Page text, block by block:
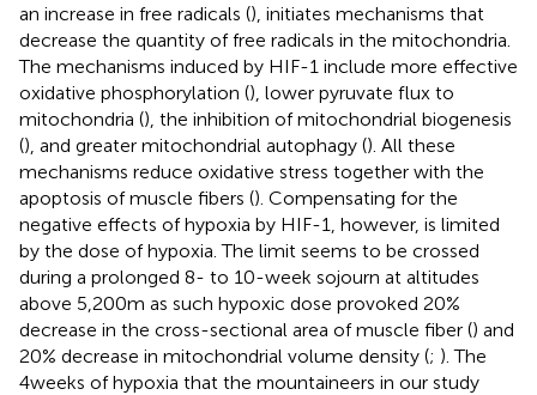
an increase in free radicals (), initiates mechanisms that
decrease the quantity of free radicals in the mitochondria.
The mechanisms induced by HIF-1 include more effective
oxidative phosphorylation (), lower pyruvate flux to
mitochondria (), the inhibition of mitochondrial biogenesis
(), and greater mitochondrial autophagy (). All these
mechanisms reduce oxidative stress together with the
apoptosis of muscle fibers (). Compensating for the
negative effects of hypoxia by HIF-1, however, is limited
by the dose of hypoxia. The limit seems to be crossed
during a prolonged 8- to 10-week sojourn at altitudes
above 5,200m as such hypoxic dose provoked 20%
decrease in the cross-sectional area of muscle fiber () and
20% decrease in mitochondrial volume density (; ). The
4weeks of hypoxia that the mountaineers in our study